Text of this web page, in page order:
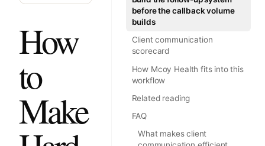
How
to
Make
before the callback volume
builds
Client communication
scorecard
How Mcoy Health fits into this
workflow
Related reading
FAQ
What makes client